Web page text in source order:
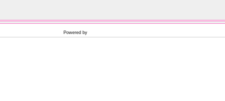
Powered by